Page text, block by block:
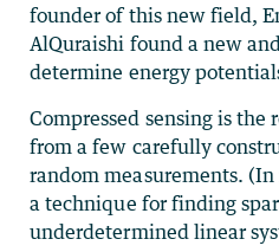
founder of this new field,
AlQuraishi found a new
determine energy
Compressed sensing is the
from a few carefully
random measurements.
a technique for finding
underdetermined linear